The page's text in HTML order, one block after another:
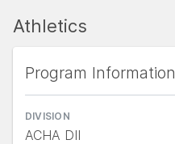
Athletics
Program Information
DIVISION
ACHA DII